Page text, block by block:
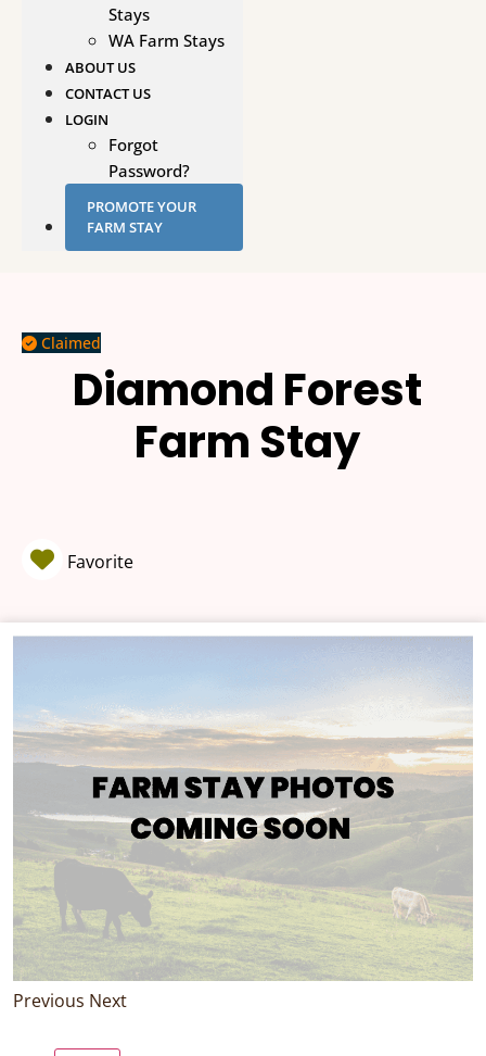
Stays
WA Farm Stays
ABOUT US
CONTACT US
LOGIN
Forgot
Password?
PROMOTE YOUR
FARM STAY
Claimed
Diamond Forest
Farm Stay
Favorite
Previous Next